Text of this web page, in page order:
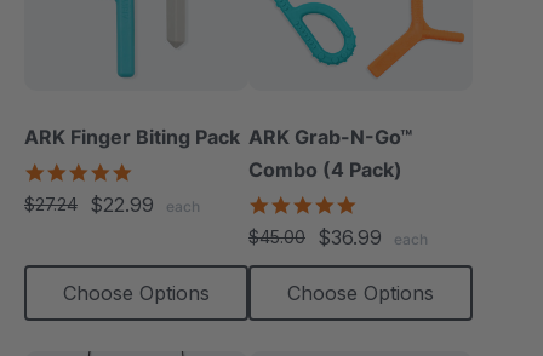
ARK Finger Biting Pack
star
rating
$27.24 $22.99 each
Choose Options
ARK Grab-N-Go™
Combo (4 Pack)
star
rating
$45.00 $36.99 each
Choose Options